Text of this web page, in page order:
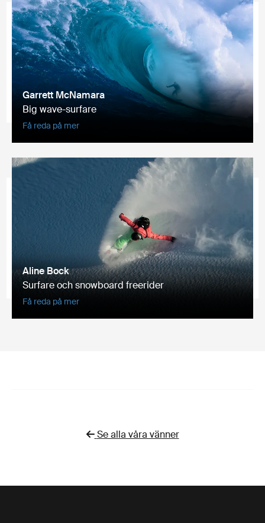
Garrett McNamara
Big wave-surfare
Få reda på mer
Aline Bock
Surfare och snowboard freerider
Få reda på mer
Se alla våra vänner